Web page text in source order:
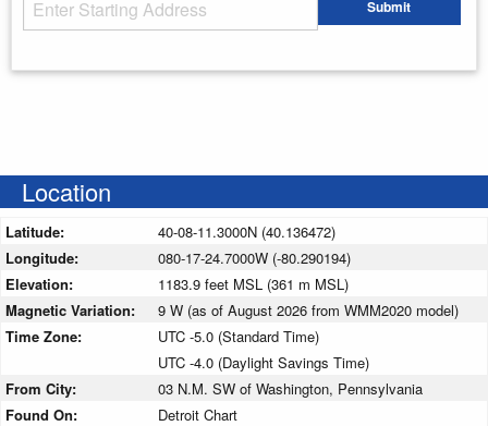
Submit
Location
Latitude:
40-08-11.3000N (40.136472)
Longitude:
080-17-24.7000W (-80.290194)
Elevation:
1183.9 feet MSL (361 m MSL)
Magnetic Variation:
9 W (as of August 2026 from WMM2020 model)
Time Zone:
UTC -5.0 (Standard Time)
UTC -4.0 (Daylight Savings Time)
From City:
03 N.M. SW of Washington, Pennsylvania
Found On:
Detroit Chart